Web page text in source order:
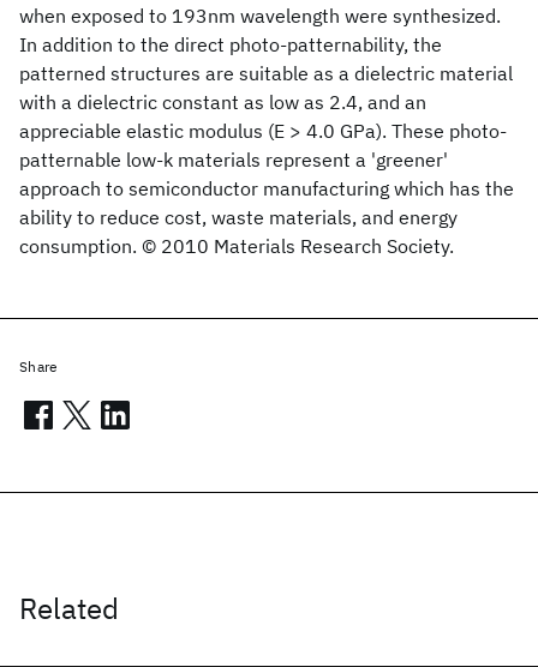
when exposed to 193nm wavelength were synthesized.
In addition to the direct photo-patternability, the
patterned structures are suitable as a dielectric material
with a dielectric constant as low as 2.4, and an
appreciable elastic modulus (E > 4.0 GPa). These photo-
patternable low-k materials represent a 'greener'
approach to semiconductor manufacturing which has the
ability to reduce cost, waste materials, and energy
consumption. © 2010 Materials Research Society.
Related
Share